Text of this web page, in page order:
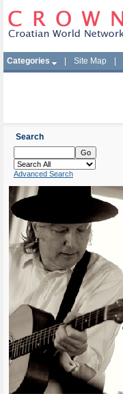
Categories Site Map
Search
Advanced Search